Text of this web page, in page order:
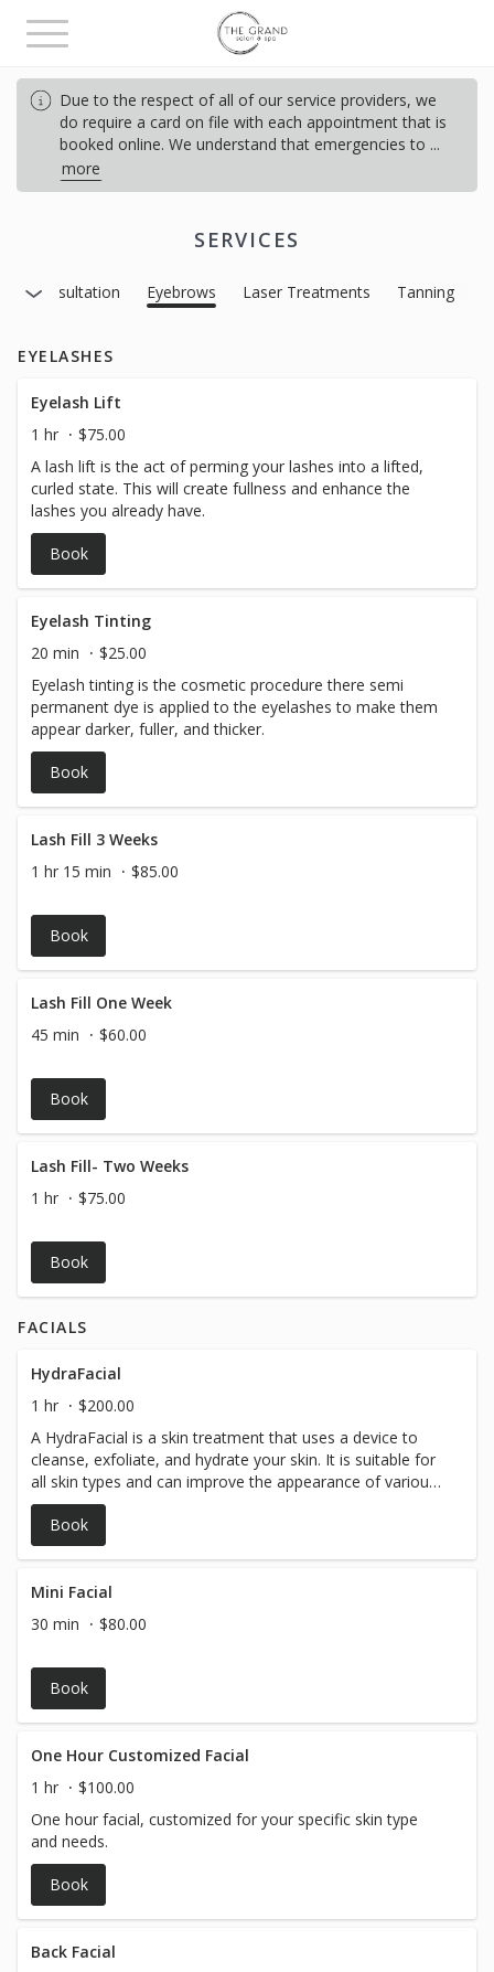
Toggle
navigation
Due to the respect of all of our service providers, we
do require a card on file with each appointment that is
booked online. We understand that emergencies to ...
more
SERVICES
Consultation Eyebrows Laser Treatments Tanning
EYELASHES
Eyelash Lift
1 hr
$75.00
A lash lift is the act of perming your lashes into a lifted,
curled state. This will create fullness and enhance the
lashes you already have.
Book
Eyelash Tinting
20 min
$25.00
Eyelash tinting is the cosmetic procedure there semi
permanent dye is applied to the eyelashes to make them
appear darker, fuller, and thicker.
Book
Lash Fill 3 Weeks
1 hr 15 min
$85.00
Book
Lash Fill One Week
45 min
$60.00
Book
Lash Fill- Two Weeks
1 hr
$75.00
Book
FACIALS
HydraFacial
1 hr
$200.00
A HydraFacial is a skin treatment that uses a device to
cleanse, exfoliate, and hydrate your skin. It is suitable for
all skin types and can improve the appearance of various
skin concerns. All Hydrafacial treatments are listed at
starting price!
Book
Mini Facial
30 min
$80.00
Book
One Hour Customized Facial
1 hr
$100.00
One hour facial, customized for your specific skin type
and needs.
Book
Back Facial